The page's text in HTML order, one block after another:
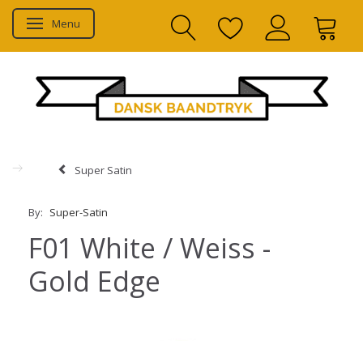
Toggle navigation
Menu
Super Satin
By: Super-Satin
F01 White / Weiss -
Gold Edge